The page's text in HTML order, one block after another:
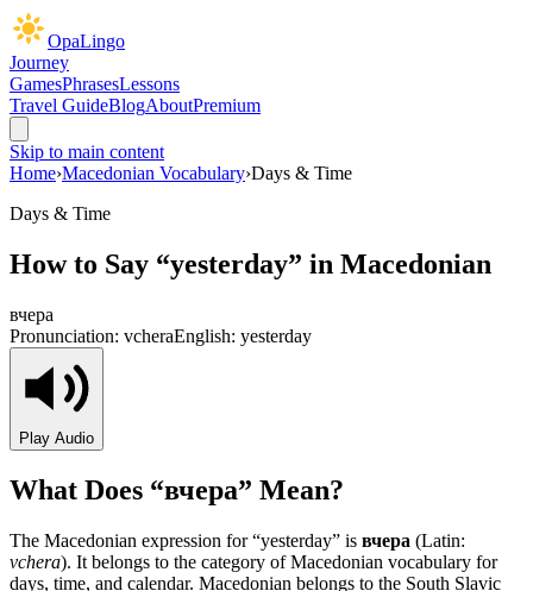
OpaLingo
Journey
GamesPhrasesLessons
Travel GuideBlogAboutPremium
Skip to main content
Home›Macedonian Vocabulary›Days & Time
Days & Time
How to Say “yesterday” in Macedonian
вчера
Pronunciation: vcheraEnglish: yesterday
Play Audio
What Does “вчера” Mean?
The Macedonian expression for “yesterday” is вчера (Latin:
vchera). It belongs to the category ofMacedonian vocabulary for
days, time, and calendar. Macedonian belongs to the South Slavic